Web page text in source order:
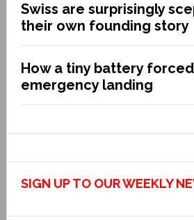
Swiss are surprisingly
their own founding story
How a tiny battery
emergency landing
SIGN UP TO OUR WEEKLY